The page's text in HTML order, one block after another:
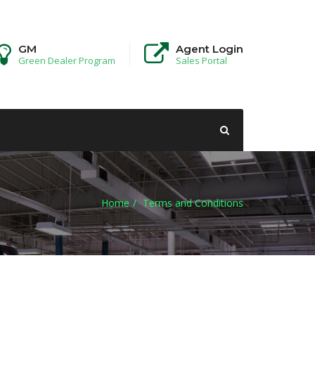
GM
Green Dealer Program
Agent Login
Sales Portal
Home Terms and Conditions